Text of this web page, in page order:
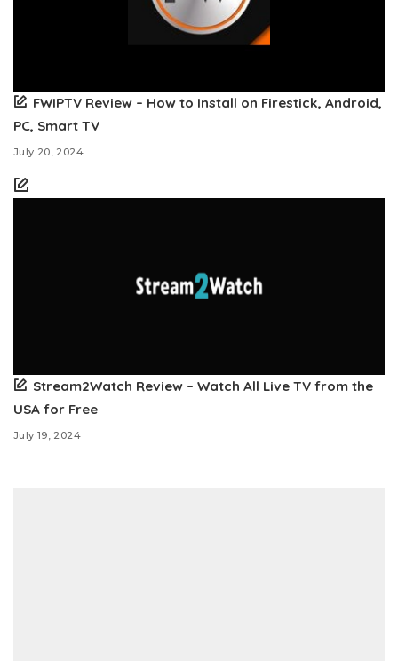
FWIPTV Review – How to Install on Firestick, Android,
PC, Smart TV
July 20, 2024
Stream2Watch Review – Watch All Live TV from the
USA for Free
July 19, 2024